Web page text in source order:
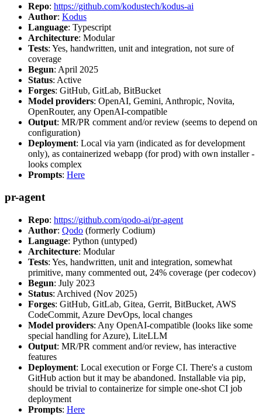
Repo: https://github.com/kodustech/kodus-ai
Author: Kodus
Language: Typescript
Architecture: Modular
Tests: Yes, handwritten, unit and integration, not sure of
coverage
Begun: April 2025
Status: Active
Forges: GitHub, GitLab, BitBucket
Model providers: OpenAI, Gemini, Anthropic, Novita,
OpenRouter, any OpenAI-compatible
Output: MR/PR comment and/or review (seems to depend on
configuration)
Deployment: Local via yarn (indicated as for development
only), as containerized webapp (for prod) with own installer -
looks complex
Prompts: Here
pr-agent
Repo: https://github.com/qodo-ai/pr-agent
Author: Qodo (formerly Codium)
Language: Python (untyped)
Architecture: Modular
Tests: Yes, handwritten, unit and integration, somewhat
primitive, many commented out, 24% coverage (per codecov)
Begun: July 2023
Status: Archived (Nov 2025)
Forges: GitHub, GitLab, Gitea, Gerrit, BitBucket, AWS
CodeCommit, Azure DevOps, local changes
Model providers: Any OpenAI-compatible (looks like some
special handling for Azure), LiteLLM
Output: MR/PR comment and/or review, has interactive
features
Deployment: Local execution or Forge CI. There's a custom
GitHub action but it may be abandoned. Installable via pip,
should be trivial to containerize for simple one-shot CI job
deployment
Prompts: Here